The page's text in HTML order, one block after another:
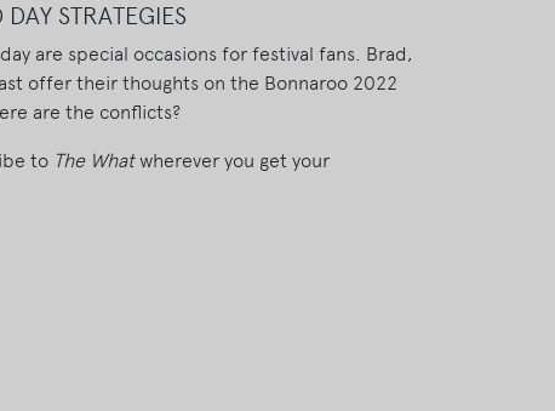
STRATEGIES
are special occasions for festival fans. Brad,
offer their thoughts on the Bonnaroo 2022
are the conflicts?
to The Whatwherever you get your